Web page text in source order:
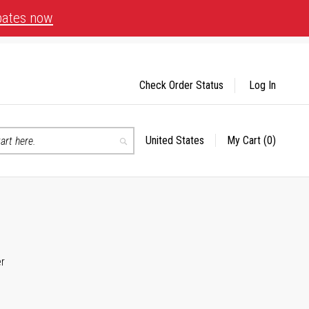
now
Search
Select
United States My Cart (0)
Check Order Status Log In